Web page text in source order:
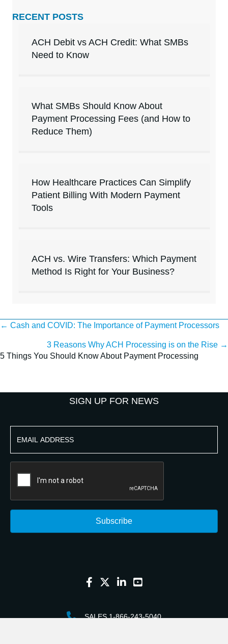
RECENT POSTS
ACH Debit vs ACH Credit: What SMBs
Need to Know
What SMBs Should Know About
Payment Processing Fees (and How to
Reduce Them)
How Healthcare Practices Can Simplify
Patient Billing With Modern Payment
Tools
ACH vs. Wire Transfers: Which Payment
Method Is Right for Your Business?
Posts
navigation
← Cash and COVID: The Importance of Payment Processors
3 Reasons Why ACH Processing is on the Rise →
5 Things You Should Know About Payment Processing
SIGN UP FOR NEWS
SALES 1-866-243-5040